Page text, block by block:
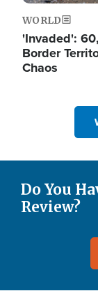
WORLD
'Invaded':
Border
Chaos
Do You
Review?